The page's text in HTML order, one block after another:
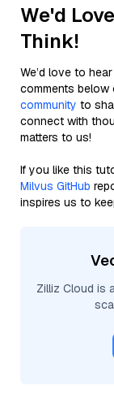
We'd
Think!
We’d love to
comments
community to
connect with
matters to us!
If you like this
Milvus GitHub
inspires us to
Zilliz Cloud is